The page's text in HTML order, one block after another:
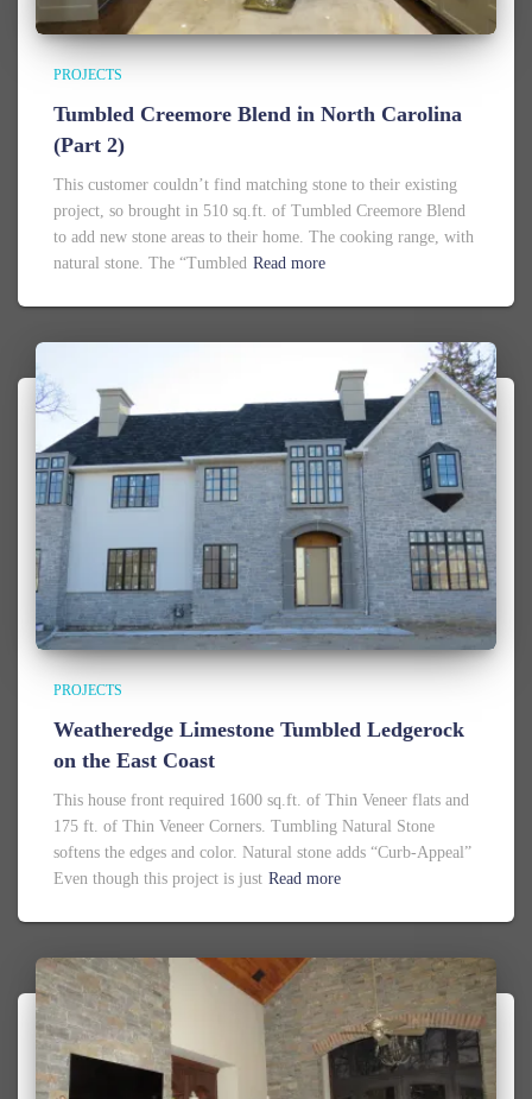
PROJECTS
Tumbled Creemore Blend in North Carolina
(Part 2)
This customer couldn’t find matching stone to their existing
project, so brought in 510 sq.ft. of Tumbled Creemore Blend
to add new stone areas to their home. The cooking range, with
natural stone. The “Tumbled Read more
PROJECTS
Weatheredge Limestone Tumbled Ledgerock
on the East Coast
This house front required 1600 sq.ft. of Thin Veneer flats and
175 ft. of Thin Veneer Corners. Tumbling Natural Stone
softens the edges and color. Natural stone adds “Curb-Appeal”
Even though this project is just Read more